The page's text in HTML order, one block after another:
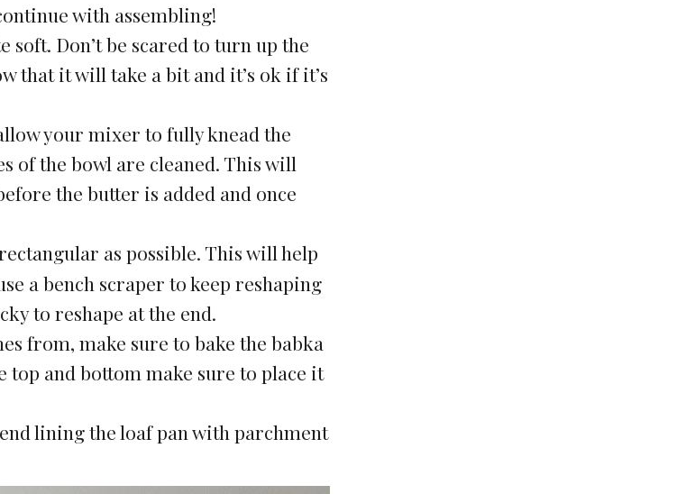
with assembling!
soft. Don’t be scared to turn up the
that it will take a bit and it’s ok if it’s
your mixer to fully knead the
of the bowl are cleaned. This will
the butter is added and once
as possible. This will help
a bench scraper to keep reshaping
to reshape at the end.
from, make sure to bake the babka
and bottom make sure to place it
lining the loaf pan with parchment